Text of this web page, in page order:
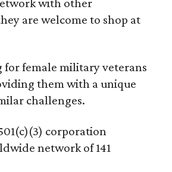
with other
are welcome to shop at
for female military veterans
them with a unique
challenges.
corporation
network of 141